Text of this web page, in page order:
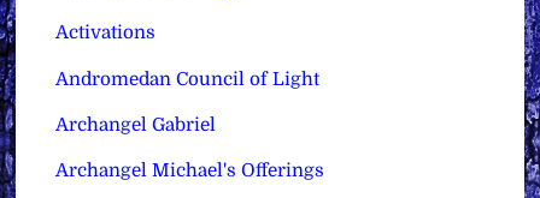
Activations
Andromedan Council of Light
Archangel Gabriel
Archangel Michael's Offerings